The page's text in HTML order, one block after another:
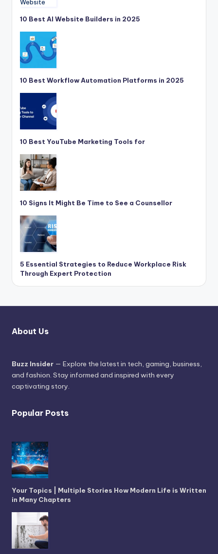
10 Best AI Website Builders in 2025
10 Best Workflow Automation Platforms in 2025
10 Best YouTube Marketing Tools for
10 Signs It Might Be Time to See a Counsellor
5 Essential Strategies to Reduce Workplace Risk
Through Expert Protection
About Us
Buzz Insider — Explore the latest in tech, gaming, business,
and fashion. Stay informed and inspired with every
captivating story.
Popular Posts
Your Topics | Multiple Stories How Modern Life is Written
in Many Chapters